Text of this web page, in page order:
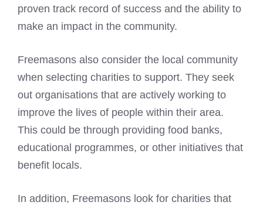
proven track record of success and the ability to
make an impact in the community.
Freemasons also consider the local community
when selecting charities to support. They seek
out organisations that are actively working to
improve the lives of people within their area.
This could be through providing food banks,
educational programmes, or other initiatives that
benefit locals.
In addition, Freemasons look for charities that